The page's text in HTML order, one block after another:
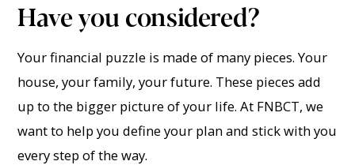
Have you considered?
Your financial puzzle is made of many pieces. Your
house, your family, your future. These pieces add
up to the bigger picture of your life. At FNBCT, we
want to help you define your plan and stick with you
every step of the way.